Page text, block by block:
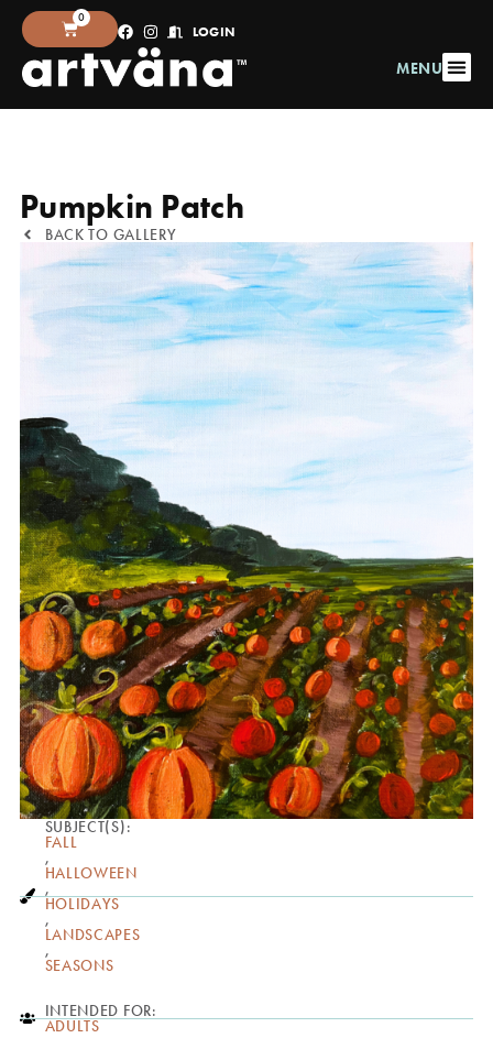
MENU
0
LOGIN
BACK TO GALLERY
Pumpkin Patch
SUBJECT(S):
FALL
,
HALLOWEEN
,
HOLIDAYS
,
LANDSCAPES
,
SEASONS
INTENDED FOR:
ADULTS